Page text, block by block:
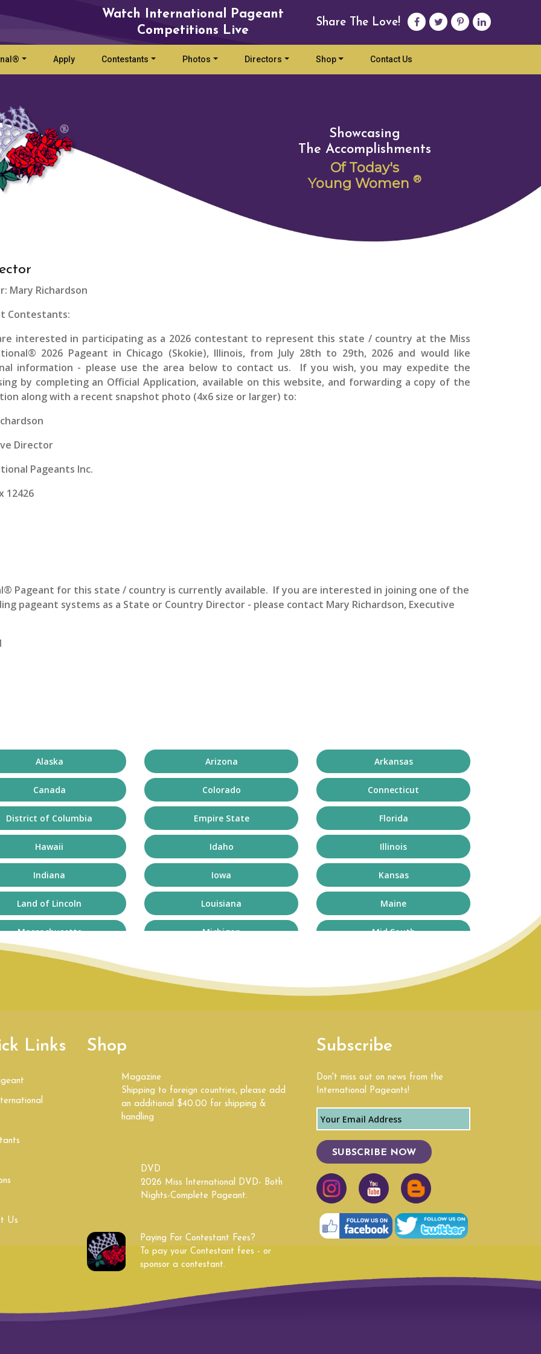
Watch International Pageant
Competitions Live
Share The Love!
Apply Contestants Photos Directors Shop Contact Us
Showcasing
The Accomplishments
Of Today's
Young Women ®
Mary Richardson
Contestants:
interested in participating as a 2026 contestant to represent this state / country at the Miss
2026 Pageant in Chicago (Skokie), Illinois, from July 28th to 29th, 2026 and would like
information - please use the area below to contact us. If you wish, you may expedite the
by completing an Official Application, available on this website, and forwarding a copy of the
along with a recent snapshot photo (4x6 size or larger) to:
Director
Pageants Inc.
12426
Pageant for this state / country is currently available. If you are interested in joining one of the
pageant systems as a State or Country Director - please contact Mary Richardson, Executive
Alaska Arizona Arkansas
Canada Colorado Connecticut
District of Columbia Empire State Florida
Hawaii Idaho Illinois
Indiana Iowa Kansas
Land of Lincoln Louisiana Maine
Massachusetts Michigan Mid South
Minnesota
Nevada New Hampshire
Northeast Oklahoma
South Africa
South Dakota Tennessee
Virginia
Wyoming
Links
Us
Shop
Magazine
Shipping to foreign countries, please add
an additional $40.00 for shipping &
handling
DVD
2026 Miss International DVD- Both
Nights-Complete Pageant.
Paying For Contestant Fees?
To pay your Contestant fees - or
sponsor a contestant.
Subscribe
Don't miss out on news from the
International Pageants!
SUBSCRIBE NOW